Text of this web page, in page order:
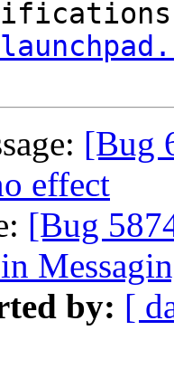
[Bug
effect
[Bug
by: [